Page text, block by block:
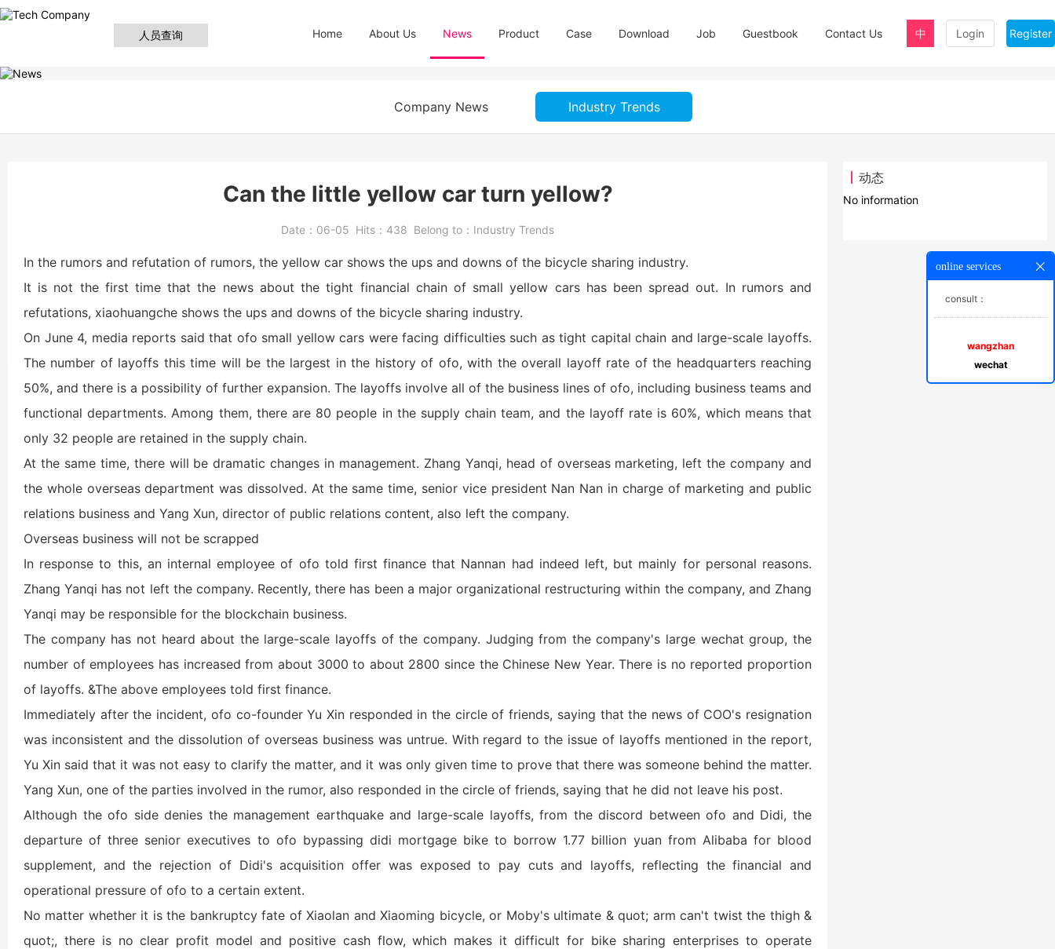
人员查询 Login Register
中
Home About Us News Product Case Download Job Guestbook Contact Us
Company News Industry Trends
动态
No information
Can the little yellow car turn yellow?
Date： 06-05 Hits： 438 Belong to： Industry Trends
In the rumors and refutation of rumors, the yellow car shows the ups and downs of the bicycle sharing industry.
It is not the first time that the news about the tight financial chain of small yellow cars has been spread out. In rumors and
refutations, xiaohuangche shows the ups and downs of the bicycle sharing industry.
On June 4, media reports said that ofo small yellow cars were facing difficulties such as tight capital chain and large-scale layoffs.
The number of layoffs this time will be the largest in the history of ofo, with the overall layoff rate of the headquarters reaching
50%, and there is a possibility of further expansion. The layoffs involve all of the business lines of ofo, including business teams and
functional departments. Among them, there are 80 people in the supply chain team, and the layoff rate is 60%, which means that
only 32 people are retained in the supply chain.
At the same time, there will be dramatic changes in management. Zhang Yanqi, head of overseas marketing, left the company and
the whole overseas department was dissolved. At the same time, senior vice president Nan Nan in charge of marketing and public
relations business and Yang Xun, director of public relations content, also left the company.
Overseas business will not be scrapped
In response to this, an internal employee of ofo told first finance that Nannan had indeed left, but mainly for personal reasons.
Zhang Yanqi has not left the company. Recently, there has been a major organizational restructuring within the company, and Zhang
Yanqi may be responsible for the blockchain business.
The company has not heard about the large-scale layoffs of the company. Judging from the company's large wechat group, the
number of employees has increased from about 3000 to about 2800 since the Chinese New Year. There is no reported proportion
of layoffs. &The above employees told first finance.
Immediately after the incident, ofo co-founder Yu Xin responded in the circle of friends, saying that the news of COO's resignation
was inconsistent and the dissolution of overseas business was untrue. With regard to the issue of layoffs mentioned in the report,
Yu Xin said that it was not easy to clarify the matter, and it was only given time to prove that there was someone behind the matter.
Yang Xun, one of the parties involved in the rumor, also responded in the circle of friends, saying that he did not leave his post.
Although the ofo side denies the management earthquake and large-scale layoffs, from the discord between ofo and Didi, the
departure of three senior executives to ofo bypassing didi mortgage bike to borrow 1.77 billion yuan from Alibaba for blood
supplement, and the rejection of Didi's acquisition offer was exposed to pay cuts and layoffs, reflecting the financial and
operational pressure of ofo to a certain extent.
No matter whether it is the bankruptcy fate of Xiaolan and Xiaoming bicycle, or Moby's ultimate & quot; arm can't twist the thigh &
quot;, there is no clear profit model and positive cash flow, which makes it difficult for bike sharing enterprises to operate
online services
consult：
wangzhan
wechat